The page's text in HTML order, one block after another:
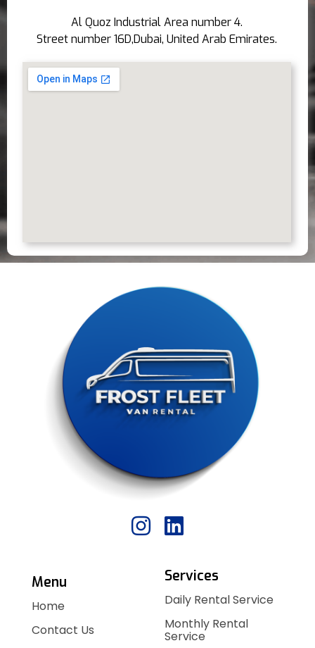
Al Quoz Industrial Area number 4.
Street number 16D,Dubai, United Arab Emirates.
Menu
Home
Contact Us
Services
Daily Rental Service
Monthly Rental
Service